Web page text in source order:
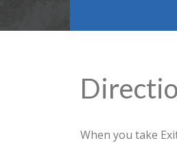
When you take